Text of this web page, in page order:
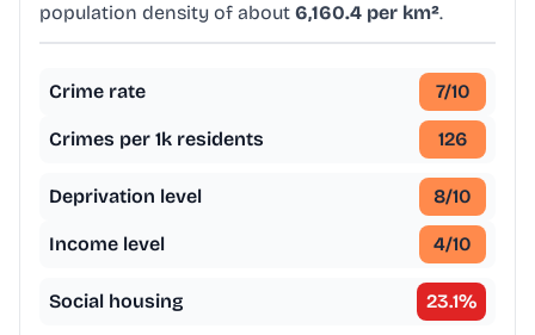
population density of about 6,160.4 per km².
Crime rate 7/10
Crimes per 1k residents 126
Deprivation level 8/10
Income level 4/10
Social housing 23.1%